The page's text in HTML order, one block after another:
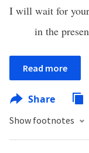
I will wait for
in the
Read more
Share
Show footnotes